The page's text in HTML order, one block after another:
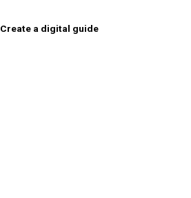
Create a digital guide